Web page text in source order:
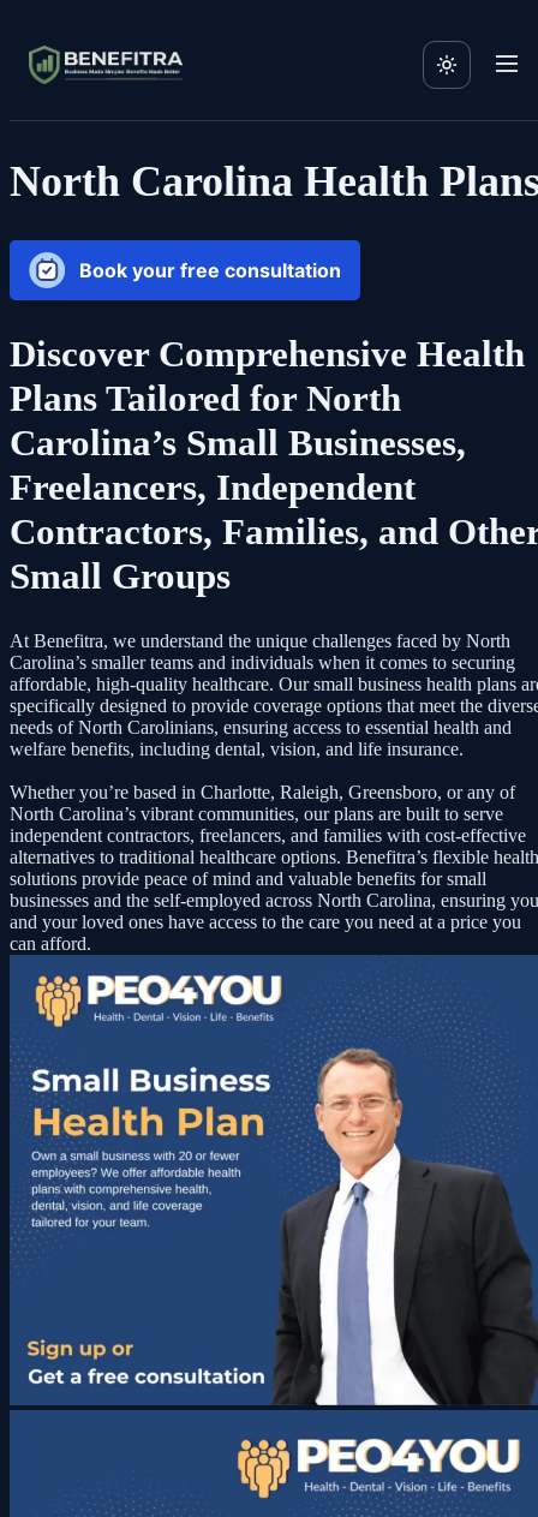
North Carolina Health
Book your free consultation
Discover Comprehensive Health
Plans Tailored for North
Carolina’s Small Businesses,
Freelancers, Independent
Contractors, Families, and
Small Groups
At Benefitra, we understand the unique challenges faced by North
Carolina’s smaller teams and individuals when it comes to securing
affordable, high-quality healthcare. Our small business health plans
specifically designed to provide coverage options that meet the
needs of North Carolinians, ensuring access to essential health and
welfare benefits, including dental, vision, and life insurance.
Whether you’re based in Charlotte, Raleigh, Greensboro, or any of
North Carolina’s vibrant communities, our plans are built to serve
independent contractors, freelancers, and families with cost-effective
alternatives to traditional healthcare options. Benefitra’s flexible health
solutions provide peace of mind and valuable benefits for small
businesses and the self-employed across North Carolina, ensuring you
and your loved ones have access to the care you need at a price you
can afford.